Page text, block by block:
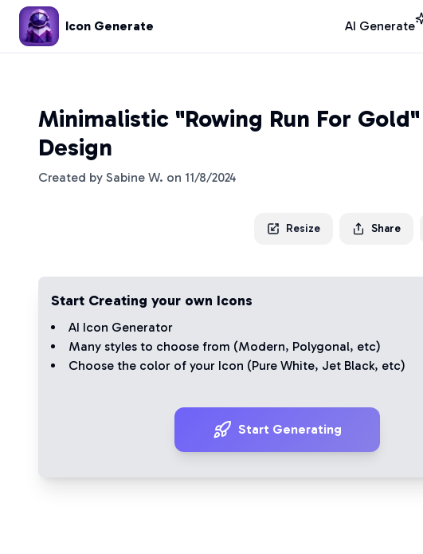
Icon Generate AI Generate
Minimalistic "Rowing Run For
Design
Created by Sabine W. on 11/8/2024
Resize Share
Start Creating your own Icons
AI Icon Generator
Many styles to choose from (Modern, Polygonal, etc)
Choose the color of your Icon (Pure White, Jet Black, etc)
Start Generating